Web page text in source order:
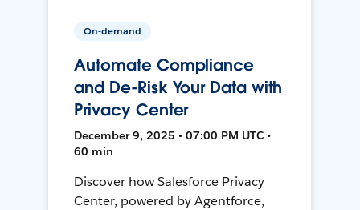
On-demand
Automate Compliance
and De-Risk Your Data with
Privacy Center
December 9, 2025 • 07:00 PM UTC •
60 min
Discover how Salesforce Privacy
Center, powered by Agentforce,